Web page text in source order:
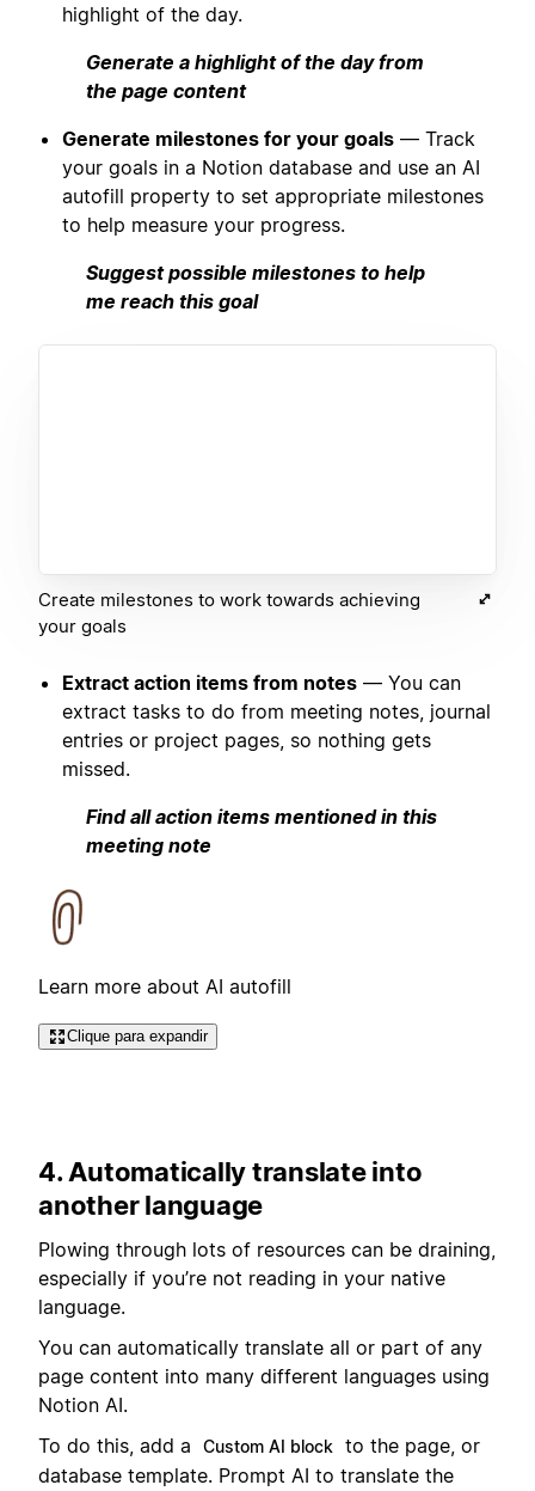
highlight of the day.
Generate a highlight of the day from
the page content
Generate milestones for your goals — Track
your goals in a Notion database and use an AI
autofill property to set appropriate milestones
to help measure your progress.
Suggest possible milestones to help
me reach this goal
Create milestones to work towards achieving
your goals
Extract action items from notes — You can
extract tasks to do from meeting notes, journal
entries or project pages, so nothing gets
missed.
Find all action items mentioned in this
meeting note
Learn more about AI autofill
Clique para expandir
4. Automatically translate into
another language
Plowing through lots of resources can be draining,
especially if you’re not reading in your native
language.
You can automatically translate all or part of any
page content into many different languages using
Notion AI.
To do this, add a
Custom AI block to the page, or
database template. Prompt AI to translate the